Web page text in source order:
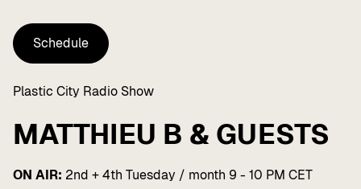
Schedule
Schedule
Plastic City Radio Show
MATTHIEU B & GUESTS
ON AIR: 2nd + 4th Tuesday / month 9 - 10 PM CET